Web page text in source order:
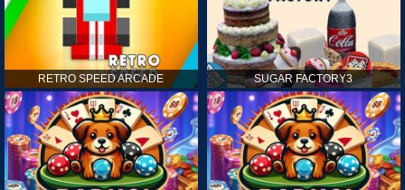
RETRO SPEED ARCADE SUGAR FACTORY3